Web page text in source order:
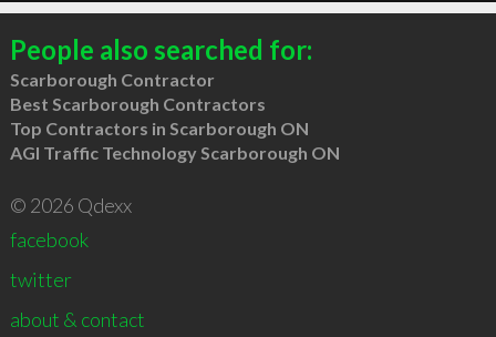
People also searched for:
Scarborough Contractor
Best Scarborough Contractors
Top Contractors in Scarborough ON
AGI Traffic Technology Scarborough ON
© 2026 Qdexx
facebook
twitter
about & contact